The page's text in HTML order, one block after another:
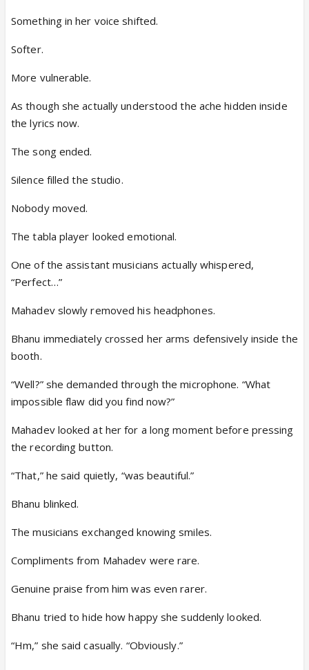
Something in her voice shifted.
Softer.
More vulnerable.
As though she actually understood the ache hidden inside
the lyrics now.
The song ended.
Silence filled the studio.
Nobody moved.
The tabla player looked emotional.
One of the assistant musicians actually whispered,
“Perfect…”
Mahadev slowly removed his headphones.
Bhanu immediately crossed her arms defensively inside the
booth.
“Well?” she demanded through the microphone. “What
impossible flaw did you find now?”
Mahadev looked at her for a long moment before pressing
the recording button.
“That,” he said quietly, “was beautiful.”
Bhanu blinked.
The musicians exchanged knowing smiles.
Compliments from Mahadev were rare.
Genuine praise from him was even rarer.
Bhanu tried to hide how happy she suddenly looked.
“Hm,” she said casually. “Obviously.”